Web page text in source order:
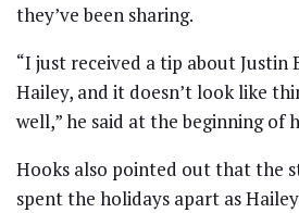
they’ve been sharing.
“I just received a tip about Justin
Hailey, and it doesn’t look like
well,” he said at the beginning of
Hooks also pointed out that the
spent the holidays apart as